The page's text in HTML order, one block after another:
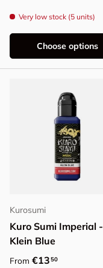
Very low stock (5 units)
Choose options
Kurosumi
Kuro Sumi Imperial -
Klein Blue
Regular price
From €1350